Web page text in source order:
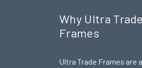
Why Ultra Trade
Frames
Ultra Trade Frames are